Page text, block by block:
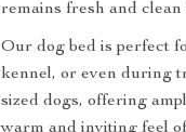
remains fresh and
Our dog bed is perfect
kennel, or even during
sized dogs, offering